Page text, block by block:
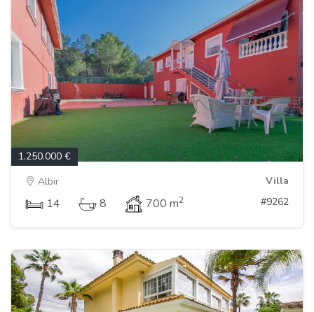
1.250.000 €
Albir
Villa
14 8 700 m2 #9262